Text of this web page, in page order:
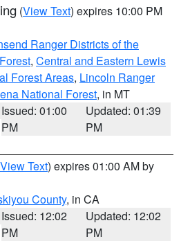
(View Text) expires 10:00 PM
Ranger Districts of the
, Central and Eastern Lewis
Forest Areas, Lincoln Ranger
National Forest, in MT
Issued: 01:00
PM
Updated: 01:39
PM
View Text) expires 01:00 AM by
County, in CA
Issued: 12:02
PM
Updated: 12:02
PM